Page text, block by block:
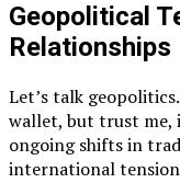
Geopolitical
Relationships
Let’s talk
wallet, but trust me,
ongoing shifts in
international